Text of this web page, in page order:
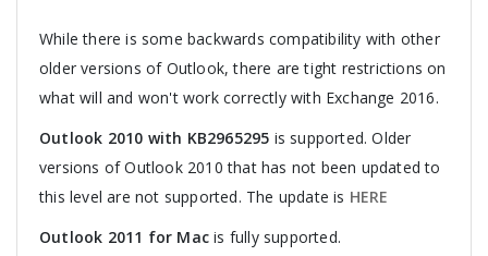
While there is some backwards compatibility with other
older versions of Outlook, there are tight restrictions on
what will and won't work correctly with Exchange 2016.
Outlook 2010 with KB2965295 is supported. Older
versions of Outlook 2010 that has not been updated to
this level are not supported. The update is HERE
Outlook 2011 for Mac is fully supported.